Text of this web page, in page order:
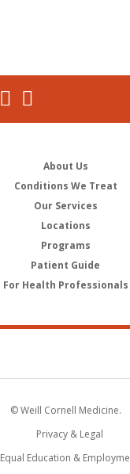
About Us
Conditions We Treat
Our Services
Locations
Programs
Patient Guide
For Health Professionals
© Weill Cornell Medicine.
Privacy & Legal
Equal Education &